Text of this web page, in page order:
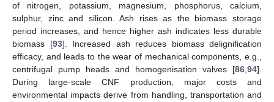
of nitrogen, potassium, magnesium, phosphorus, calcium,
sulphur, zinc and silicon. Ash rises as the biomass storage
period increases, and hence higher ash indicates less durable
biomass [93]. Increased ash reduces biomass delignification
efficacy, and leads to the wear of mechanical components, e.g.,
centrifugal pump heads and homogenisation valves [86 94].
During large-scale CNF production, major costs and
environmental impacts derive from handling, transportation and